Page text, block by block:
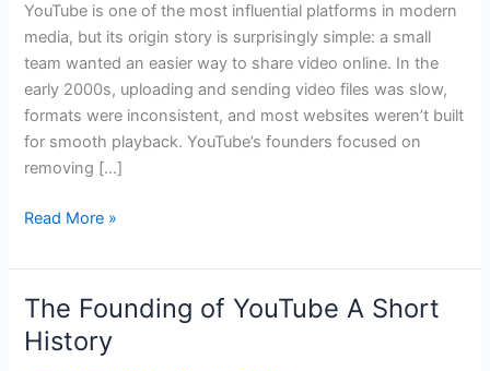
YouTube is one of the most influential platforms in modern
media, but its origin story is surprisingly simple: a small
team wanted an easier way to share video online. In the
early 2000s, uploading and sending video files was slow,
formats were inconsistent, and most websites weren’t built
for smooth playback. YouTube’s founders focused on
removing […]
History
Read More »
The Founding of YouTube A Short
History
The
Founding